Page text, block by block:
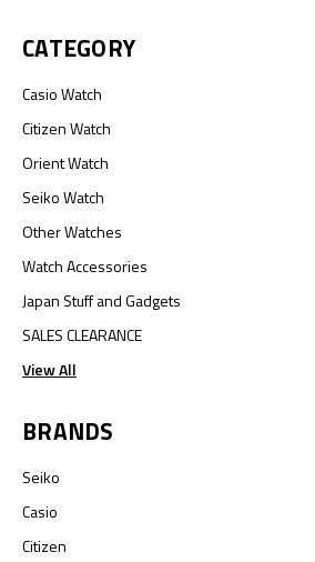
CATEGORY
Casio Watch
Citizen Watch
Orient Watch
Seiko Watch
Other Watches
Watch Accessories
Japan Stuff and Gadgets
SALES CLEARANCE
View All
BRANDS
Seiko
Casio
Citizen